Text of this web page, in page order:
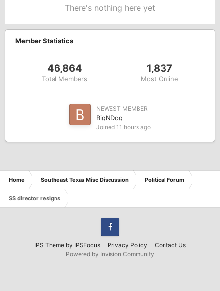
There's nothing here yet
Member Statistics
46,864
Total Members
1,837
Most Online
NEWEST MEMBER
BigNDog
Joined 11 hours ago
Home Southeast Texas Misc Discussion Political Forum
SS director resigns
IPS Theme by IPSFocus Privacy Policy Contact Us
Facebook
Powered by Invision Community